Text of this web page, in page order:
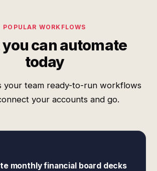
POPULAR WORKFLOWS
can automate
today
your team ready-to-run workflows
your accounts and go.
monthly financial board decks